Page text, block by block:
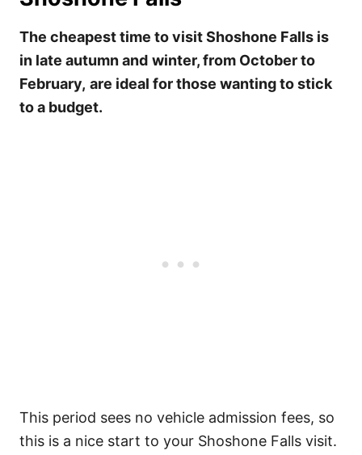
The cheapest time to visit Shoshone Falls is
in late autumn and winter, from October to
February, are ideal for those wanting to stick
to a budget.
This period sees no vehicle admission fees, so
this is a nice start to your Shoshone Falls visit.